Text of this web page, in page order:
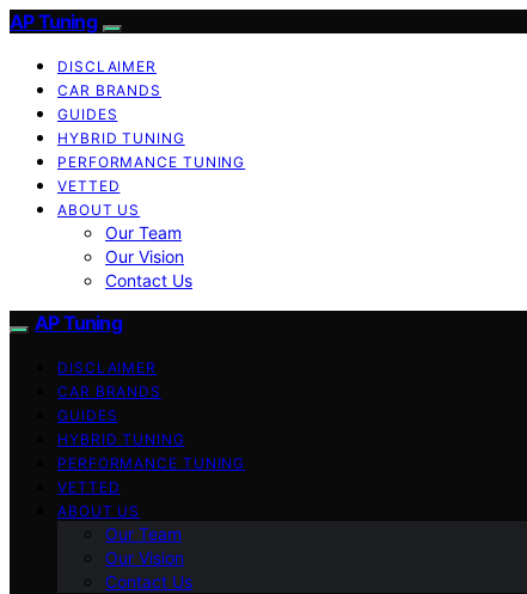
AP Tuning
DISCLAIMER
CAR BRANDS
GUIDES
HYBRID TUNING
PERFORMANCE TUNING
VETTED
ABOUT US
Our Team
Our Vision
Contact Us
AP Tuning
DISCLAIMER
CAR BRANDS
GUIDES
HYBRID TUNING
PERFORMANCE TUNING
VETTED
ABOUT US
Our Team
Our Vision
Contact Us